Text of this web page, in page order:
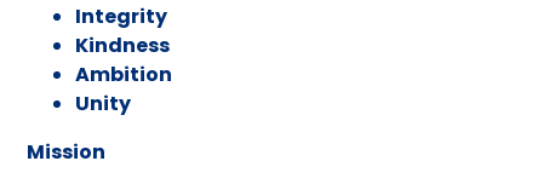
Integrity
Kindness
Ambition
Unity
Mission